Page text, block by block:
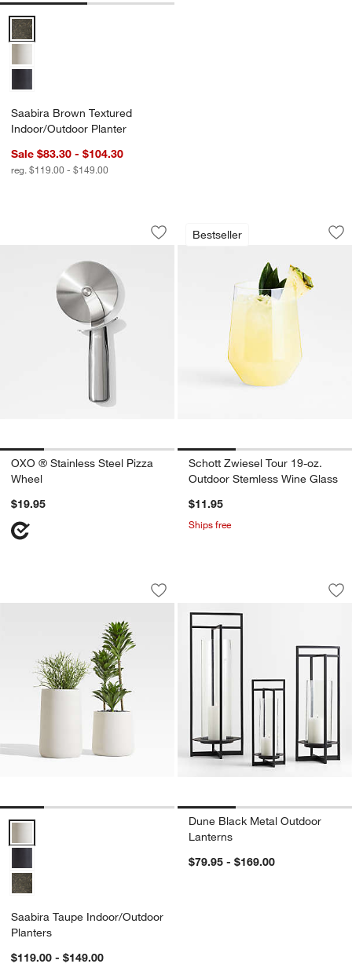
Saabira Brown Textured Indoor/Outdoor Planter Options
Saabira Brown Textured
Indoor/Outdoor Planter
Sale $83.30 - $104.30
reg. $119.00 - $149.00
OXO ® Stainless Steel Pizza Wheel
Carousel showing item 1 through 1 of 4
Save to Favorites
OXO ® Stainless Steel Pizza Wheel
OXO ® Stainless Steel Pizza
Wheel
$19.95
Bestseller
Schott Zwiesel
Carousel showing item 1 through
Schott Zwiesel Tour 19-oz.
Outdoor Stemless Wine Glass
$11.95
Ships free
Saabira Taupe Indoor/Outdoor
Carousel showing item 1 through 1 of 4
Save to Favorites
Saabira Taupe Indoor/Outdoor
Saabira Taupe Indoor/Outdoor Planters Options
Saabira Taupe Indoor/Outdoor
Planters
$119.00 - $149.00
Dune Black Metal
Carousel showing item 1 through
Dune Black Metal Outdoor
Lanterns
$79.95 - $169.00